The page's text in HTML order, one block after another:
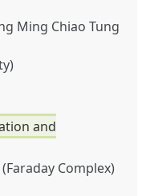
Ming Chiao Tung
and
Complex)